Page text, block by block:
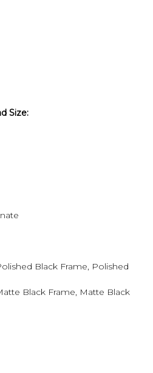
Size:
Black Frame, Polished
Black Frame, Matte Black